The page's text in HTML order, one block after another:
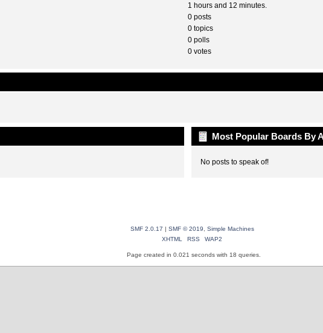
1 hours and 12 minutes.
0 posts
0 topics
0 polls
0 votes
Most Popular Boards By
No posts to speak of!
SMF 2.0.17 | SMF © 2019
Simple Machines
XHTML
RSS WAP2
Page created in 0.021 seconds with 18 queries.